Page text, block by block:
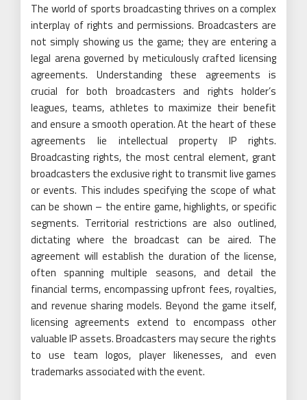
The world of sports broadcasting thrives on a complex
interplay of rights and permissions. Broadcasters are
not simply showing us the game; they are entering a
legal arena governed by meticulously crafted licensing
agreements. Understanding these agreements is
crucial for both broadcasters and rights holder’s
leagues, teams, athletes to maximize their benefit
and ensure a smooth operation. At the heart of these
agreements lie intellectual property IP rights.
Broadcasting rights, the most central element, grant
broadcasters the exclusive right to transmit live games
or events. This includes specifying the scope of what
can be shown – the entire game, highlights, or specific
segments. Territorial restrictions are also outlined,
dictating where the broadcast can be aired. The
agreement will establish the duration of the license,
often spanning multiple seasons, and detail the
financial terms, encompassing upfront fees, royalties,
and revenue sharing models. Beyond the game itself,
licensing agreements extend to encompass other
valuable IP assets. Broadcasters may secure the rights
to use team logos, player likenesses, and even
trademarks associated with the event.